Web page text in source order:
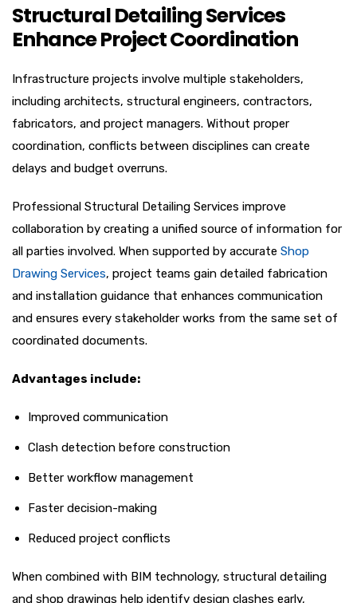
Structural Detailing Services
Enhance Project Coordination
Infrastructure projects involve multiple stakeholders,
including architects, structural engineers, contractors,
fabricators, and project managers. Without proper
coordination, conflicts between disciplines can create
delays and budget overruns.
Professional Structural Detailing Services improve
collaboration by creating a unified source of information for
all parties involved. When supported by accurate Shop
Drawing Services, project teams gain detailed fabrication
and installation guidance that enhances communication
and ensures every stakeholder works from the same set of
coordinated documents.
Advantages include:
Improved communication
Clash detection before construction
Better workflow management
Faster decision-making
Reduced project conflicts
When combined with BIM technology, structural detailing
and shop drawings help identify design clashes early,